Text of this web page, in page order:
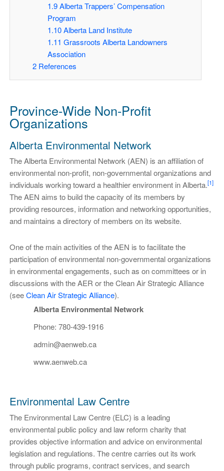
1.9 Alberta Trappers’ Compensation
Program
1.10 Alberta Land Institute
1.11 Grassroots Alberta Landowners
Association
2 References
Province-Wide Non-Profit
Organizations
Alberta Environmental Network
The Alberta Environmental Network (AEN) is an affiliation of
environmental non-profit, non-governmental organizations and
individuals working toward a healthier environment in Alberta.[1]
The AEN aims to build the capacity of its members by
providing resources, information and networking opportunities,
and maintains a directory of members on its website.
One of the main activities of the AEN is to facilitate the
participation of environmental non-governmental organizations
in environmental engagements, such as on committees or in
discussions with the AER or the Clean Air Strategic Alliance
(seeClean Air Strategic Alliance).
Alberta Environmental Network
Phone: 780-439-1916
admin@aenweb.ca
www.aenweb.ca
Environmental Law Centre
The Environmental Law Centre (ELC) is a leading
environmental public policy and law reform charity that
provides objective information and advice on environmental
legislation and regulations. The centre carries out its work
through public programs, contract services, and search